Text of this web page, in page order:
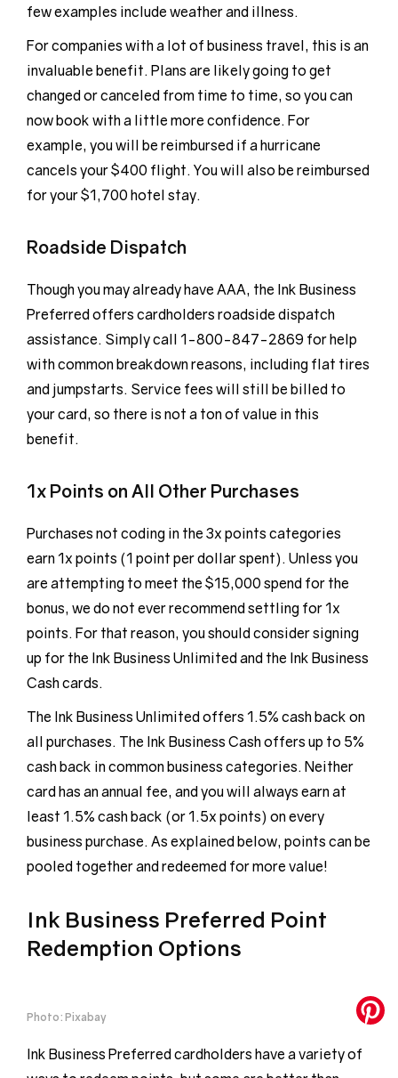
few examples include weather and illness.
For companies with a lot of business travel, this is an
invaluable benefit. Plans are likely going to get
changed or canceled from time to time, so you can
now book with a little more confidence. For
example, you will be reimbursed if a hurricane
cancels your $400 flight. You will also be reimbursed
for your $1,700 hotel stay.
Roadside Dispatch
Though you may already have AAA, the Ink Business
Preferred offers cardholders roadside dispatch
assistance. Simply call 1-800-847-2869 for help
with common breakdown reasons, including flat tires
and jumpstarts. Service fees will still be billed to
your card, so there is not a ton of value in this
benefit.
1x Points on All Other Purchases
Purchases not coding in the 3x points categories
earn 1x points (1 point per dollar spent). Unless you
are attempting to meet the $15,000 spend for the
bonus, we do not ever recommend settling for 1x
points. For that reason, you should consider signing
up for the Ink Business Unlimited and the Ink Business
Cash cards.
The Ink Business Unlimited offers 1.5% cash back on
all purchases. The Ink Business Cash offers up to 5%
cash back in common business categories. Neither
card has an annual fee, and you will always earn at
least 1.5% cash back (or 1.5x points) on every
business purchase. As explained below, points can be
pooled together and redeemed for more value!
Ink Business Preferred Point
Redemption Options
Photo: Pixabay
Ink Business Preferred cardholders have a variety of